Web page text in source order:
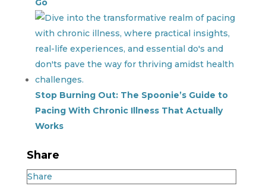
Go
Stop Burning Out: The Spoonie’s Guide to
Pacing With Chronic Illness That Actually
Works
Share
Share